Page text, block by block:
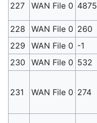
227 WAN File 0 4875
228
WAN File 0 260
229
WAN File 0 -1
230
WAN File 0 532
231 WAN File 0 274